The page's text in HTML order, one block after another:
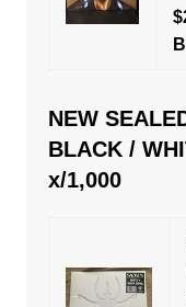
NEW
BLACK /
x/1,000